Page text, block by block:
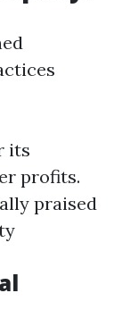
its
profits.
praised